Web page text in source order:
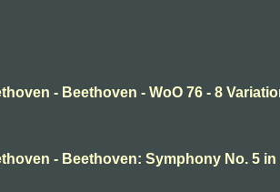
- Beethoven - WoO 76 - 8
- Beethoven: Symphony No. 5 in